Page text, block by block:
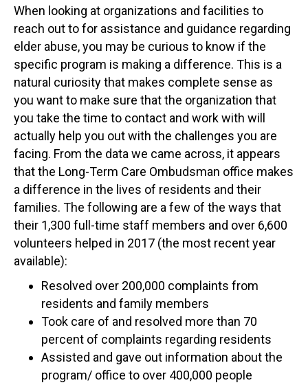
When looking at organizations and facilities to
reach out to for assistance and guidance regarding
elder abuse, you may be curious to know if the
specific program is making a difference. This is a
natural curiosity that makes complete sense as
you want to make sure that the organization that
you take the time to contact and work with will
actually help you out with the challenges you are
facing. From the data we came across, it appears
that the Long-Term Care Ombudsman office makes
a difference in the lives of residents and their
families. The following are a few of the ways that
their 1,300 full-time staff members and over 6,600
volunteers helped in 2017 (the most recent year
available):
Resolved over 200,000 complaints from
residents and family members
Took care of and resolved more than 70
percent of complaints regarding residents
Assisted and gave out information about the
program/ office to over 400,000 people